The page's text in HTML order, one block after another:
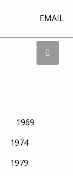
EMAIL
1969
1974
1979